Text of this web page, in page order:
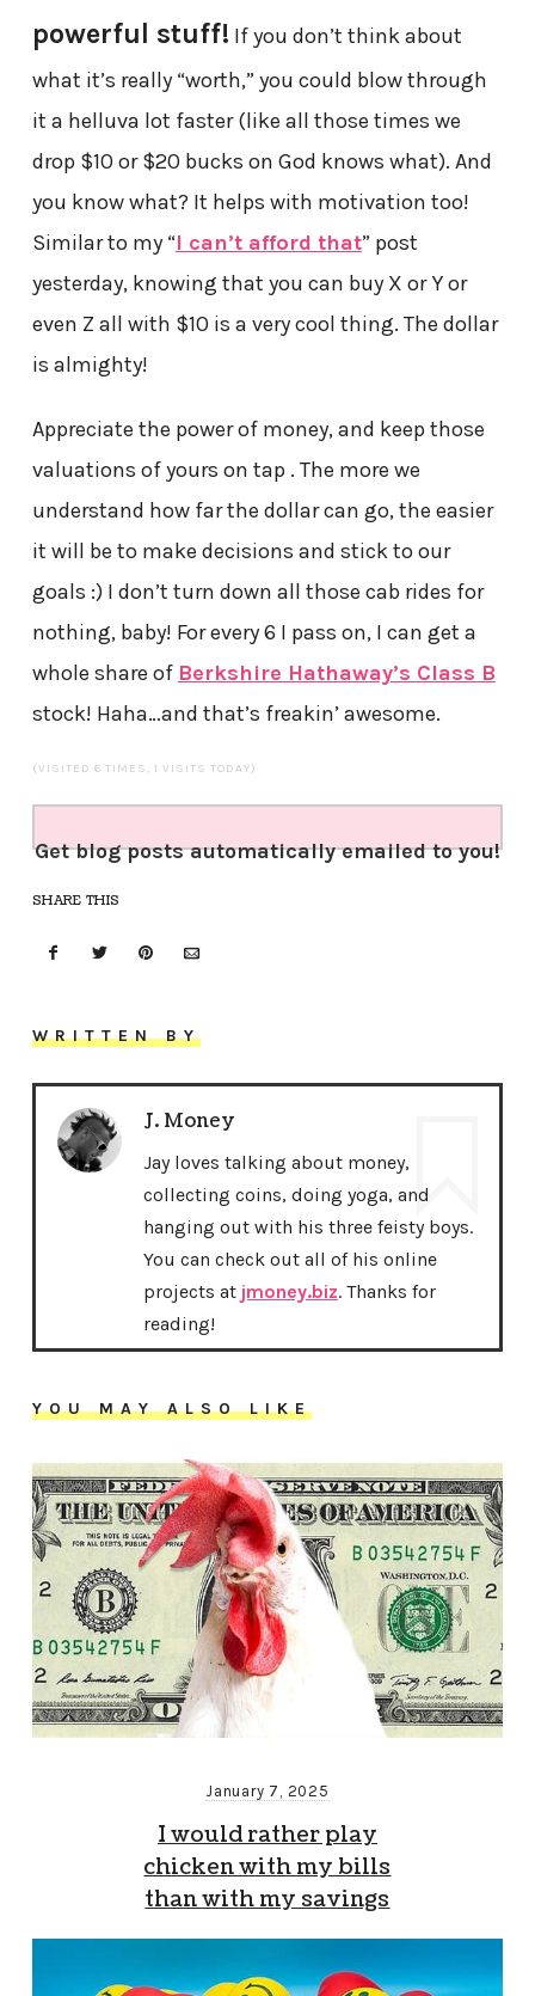
powerful stuff! If you don’t think about
what it’s really “worth,” you could blow through
it a helluva lot faster (like all those times we
drop $10 or $20 bucks on God knows what). And
you know what? It helps with motivation too!
Similar to my “I can’t afford that” post
yesterday, knowing that you can buy X or Y or
even Z all with $10 is a very cool thing. The dollar
is almighty!
Appreciate the power of money, and keep those
valuations of yours on tap . The more we
understand how far the dollar can go, the easier
it will be to make decisions and stick to our
goals :) I don’t turn down all those cab rides for
nothing, baby! For every 6 I pass on, I can get a
whole share of Berkshire Hathaway’s Class B
stock! Haha…and that’s freakin’ awesome.
(VISITED 6 TIMES, 1 VISITS TODAY)
Get blog posts automatically emailed to you!
SHARE THIS
WRITTEN BY
J. Money
Jay loves talking about money,
collecting coins, doing yoga, and
hanging out with his three feisty boys.
You can check out all of his online
projects at jmoney.biz. Thanks for
reading!
YOU MAY ALSO LIKE
January 7, 2025
I would rather play
chicken with my bills
than with my savings